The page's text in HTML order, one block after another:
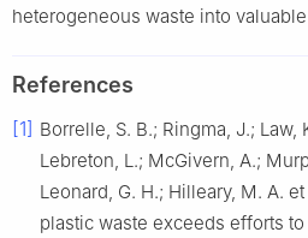
heterogeneous waste into
References
[1] Borrelle, S. B.; Ringma, J.; Law,
Lebreton, L.; McGivern, A.;
Leonard, G. H.; Hilleary, M. A.
plastic waste exceeds efforts